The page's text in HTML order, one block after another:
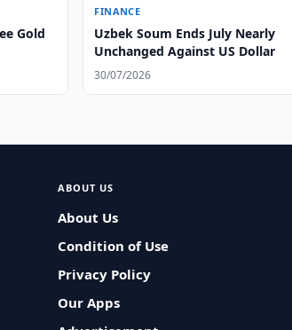
Gold
FINANCE
Uzbek Soum Ends July Nearly
Unchanged Against US Dollar
30/07/2026
ABOUT US
About Us
Condition of Use
Privacy Policy
Our Apps